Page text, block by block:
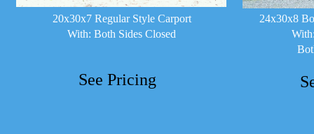
20x30x7 Regular Style Carport
With: Both Sides Closed
24x30x8
See Pricing